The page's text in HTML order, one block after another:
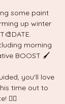
some paint
up winter
morning
BOOST 🖌
you'll love
time out to
❤️‍🔥